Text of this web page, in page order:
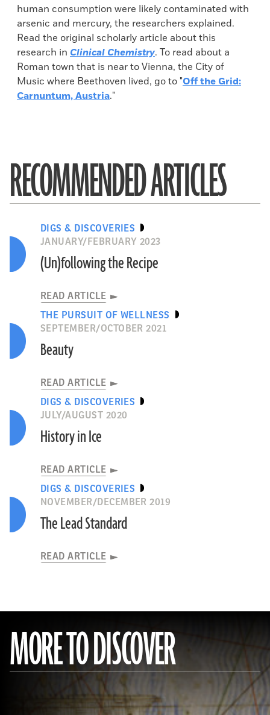
human consumption were likely contaminated with
arsenic and mercury, the researchers explained.
Read the original scholarly article about this
research in Clinical Chemistry. To read about a
Roman town that is near to Vienna, the City of
Music where Beethoven lived, go to "Off the Grid:
Carnuntum, Austria."
RECOMMENDED ARTICLES
DIGS & DISCOVERIES
JANUARY/FEBRUARY 2023
(Un)following the Recipe
READ ARTICLE
THE PURSUIT OF WELLNESS
SEPTEMBER/OCTOBER 2021
Beauty
READ ARTICLE
DIGS & DISCOVERIES
JULY/AUGUST 2020
History in Ice
READ ARTICLE
DIGS & DISCOVERIES
NOVEMBER/DECEMBER 2019
The Lead Standard
READ ARTICLE
MORE TO DISCOVER